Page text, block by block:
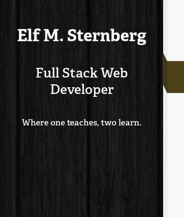
Elf M. Sternberg
Full Stack Web
Developer
Where one teaches, two learn.